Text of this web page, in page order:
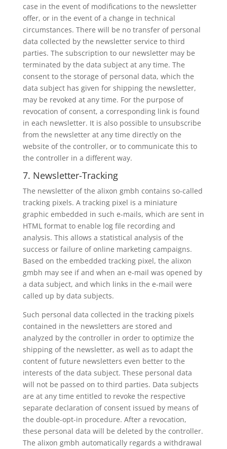
case in the event of modifications to the newsletter
offer, or in the event of a change in technical
circumstances. There will be no transfer of personal
data collected by the newsletter service to third
parties. The subscription to our newsletter may be
terminated by the data subject at any time. The
consent to the storage of personal data, which the
data subject has given for shipping the newsletter,
may be revoked at any time. For the purpose of
revocation of consent, a corresponding link is found
in each newsletter. It is also possible to unsubscribe
from the newsletter at any time directly on the
website of the controller, or to communicate this to
the controller in a different way.
7. Newsletter-Tracking
The newsletter of the alixon gmbh contains so-called
tracking pixels. A tracking pixel is a miniature
graphic embedded in such e-mails, which are sent in
HTML format to enable log file recording and
analysis. This allows a statistical analysis of the
success or failure of online marketing campaigns.
Based on the embedded tracking pixel, the alixon
gmbh may see if and when an e-mail was opened by
a data subject, and which links in the e-mail were
called up by data subjects.
Such personal data collected in the tracking pixels
contained in the newsletters are stored and
analyzed by the controller in order to optimize the
shipping of the newsletter, as well as to adapt the
content of future newsletters even better to the
interests of the data subject. These personal data
will not be passed on to third parties. Data subjects
are at any time entitled to revoke the respective
separate declaration of consent issued by means of
the double-opt-in procedure. After a revocation,
these personal data will be deleted by the controller.
The alixon gmbh automatically regards a withdrawal